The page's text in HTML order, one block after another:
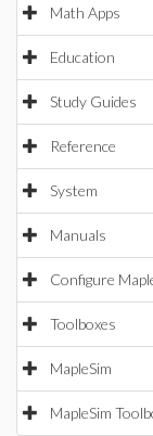
Math Apps
Education
Study Guides
Reference
System
Manuals
Configure
Toolboxes
MapleSim
MapleSim